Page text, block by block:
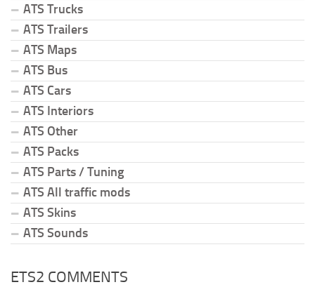
ATS Trucks
ATS Trailers
ATS Maps
ATS Bus
ATS Cars
ATS Interiors
ATS Other
ATS Packs
ATS Parts / Tuning
ATS All traffic mods
ATS Skins
ATS Sounds
ETS2 COMMENTS